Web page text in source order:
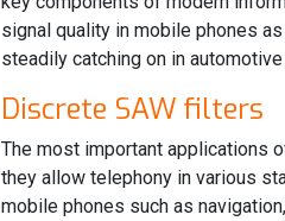
signal quality in mobile phones
steadily catching on in
Discrete SAW filters
The most important applications
they allow telephony in various
mobile phones such as